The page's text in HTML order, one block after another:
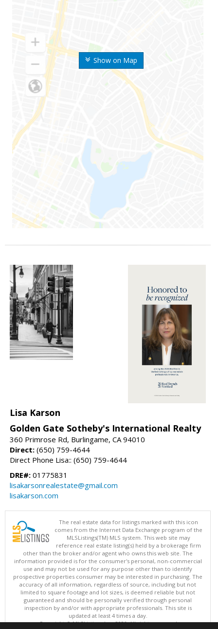
Show on Map
Lisa Karson
Golden Gate Sotheby's International Realty
360 Primrose Rd, Burlingame, CA 94010
Direct: (650) 759-4644
Direct Phone Lisa:: (650) 759-4644
DRE#: 01775831
lisakarsonrealestate@gmail.com
lisakarson.com
The real estate data for listings marked with this icon
comes from the Internet Data Exchange program of the
MLSListings(TM) MLS system. This web site may
reference real estate listing(s) held by a brokerage firm
other than the broker and/or agent who owns this web site. The
information provided is for the consumer's personal, non-commercial
use and may not be used for any purpose other than to identify
prospective properties consumer may be interested in purchasing. The
accuracy of all information, regardless of source, including but not
limited to square footage and lot sizes, is deemed reliable but not
guaranteed and should be personally verified through personal
inspection by and/or with appropriate professionals. This site is
updated at least 4 times a day.
Copyright © MLSListings Inc. 2026. All rights reserved